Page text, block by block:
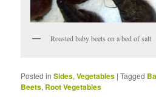
Roasted baby beets on a bed of salt
Posted in Sides,Vegetables |Tagged
Beets, Root Vegetables